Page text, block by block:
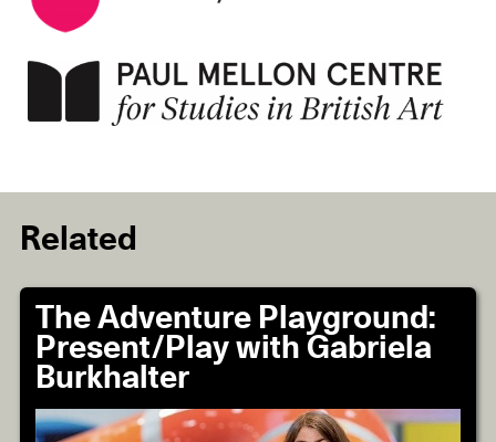
Related
The Adventure Playground:
Present/Play with Gabriela
Burkhalter